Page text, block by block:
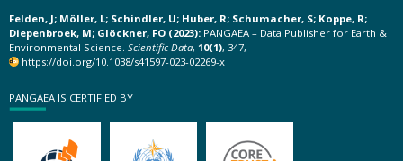
Felden, J; Möller, L; Schindler, U; Huber, R; Schumacher, S; Koppe, R;
Diepenbroek, M; Glöckner, FO (2023): PANGAEA – Data Publisher for Earth &
Environmental Science. Scientific Data, 10(1), 347,
https://doi.org/10.1038/s41597-023-02269-x
PANGAEA IS CERTIFIED BY